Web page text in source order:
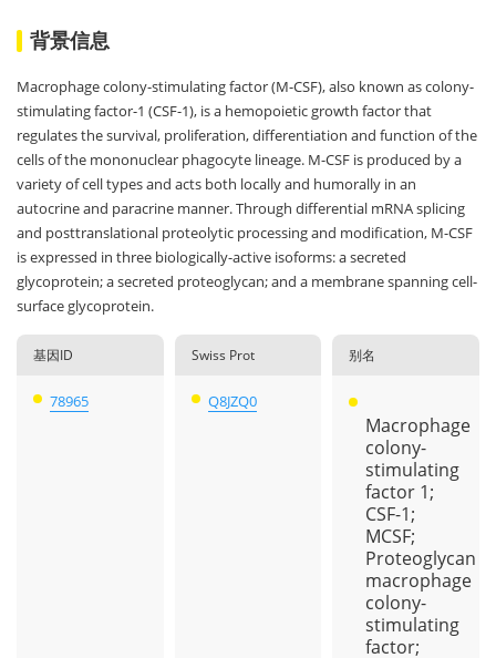
背景信息
Macrophage colony-stimulating factor (M-CSF), also known as colony-
stimulating factor-1 (CSF-1), is a hemopoietic growth factor that
regulates the survival, proliferation, differentiation and function of the
cells of the mononuclear phagocyte lineage. M-CSF is produced by a
variety of cell types and acts both locally and humorally in an
autocrine and paracrine manner. Through differential mRNA splicing
and posttranslational proteolytic processing and modification, M-CSF
is expressed in three biologically-active isoforms: a secreted
glycoprotein; a secreted proteoglycan; and a membrane spanning cell-
surface glycoprotein.
基因ID
78965
Swiss Prot
Q8JZQ0
别名
Macrophage
colony-
stimulating
factor 1;
CSF-1;
MCSF;
Proteoglycan
macrophage
colony-
stimulating
factor;